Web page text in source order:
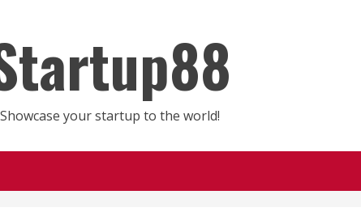
Showcase your startup to the world!